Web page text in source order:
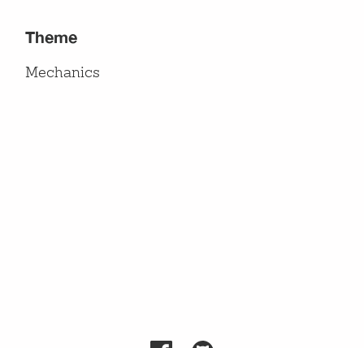
Theme
Mechanics